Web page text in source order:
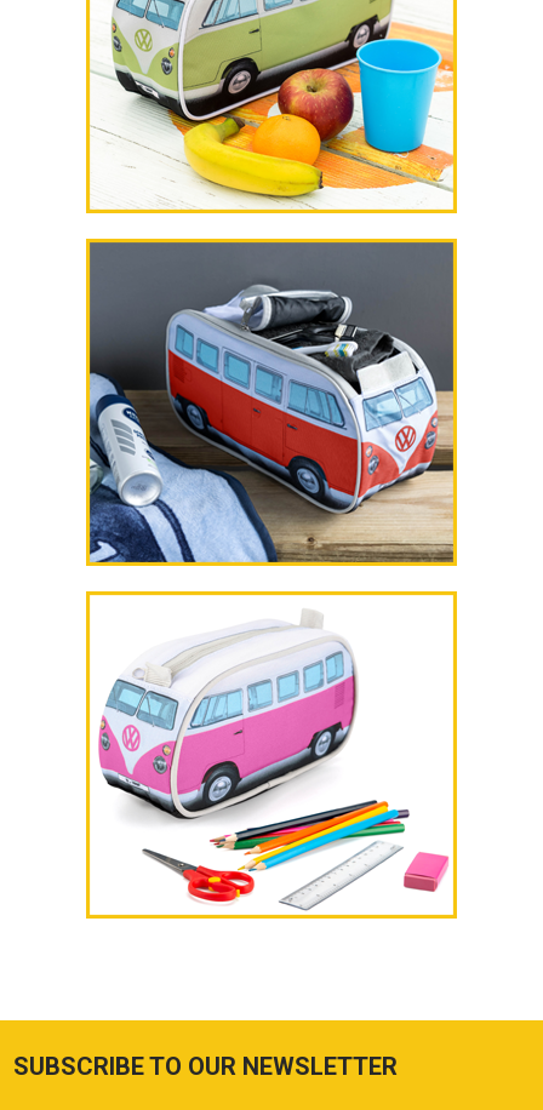
SUBSCRIBE TO OUR NEWSLETTER